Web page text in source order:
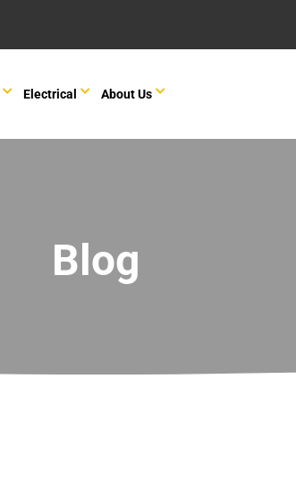
Electrical About Us
Blog